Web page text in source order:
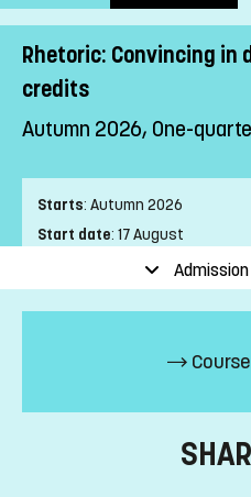
Rhetoric: Convincing in
credits
Autumn 2026, One-
Starts: Autumn 2026
Start date: 17 August
24 January
Place of study:Distance
Education Time:Mixed-time
Number of Mandatory